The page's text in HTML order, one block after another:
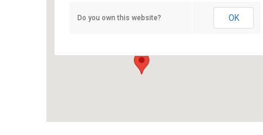
Royce Hall 243
Royce Hall, 243 - Los Angeles
Do you own this website? OK